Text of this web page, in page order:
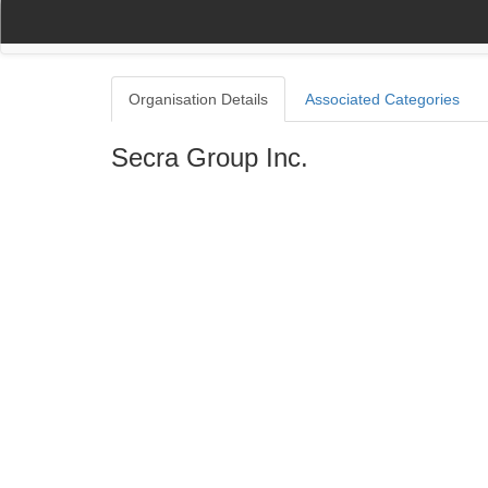
Organisation Details Associated Categories
Secra Group Inc.